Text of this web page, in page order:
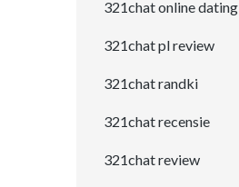
321chat online dating
321chat pl review
321chat randki
321chat recensie
321chat review